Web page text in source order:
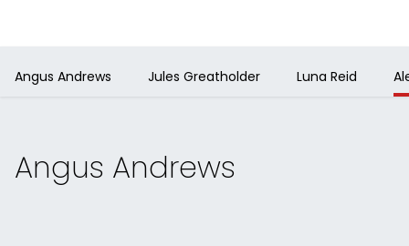
Angus Andrews Jules Greatholder Luna Reid
Angus Andrews